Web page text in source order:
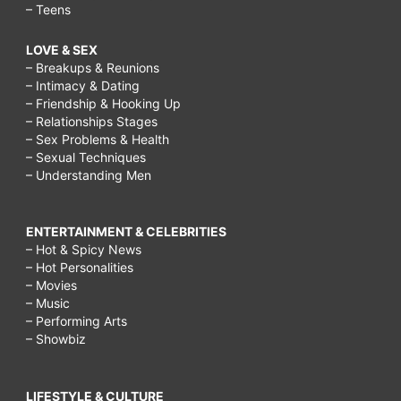
– Teens
LOVE & SEX
– Breakups & Reunions
– Intimacy & Dating
– Friendship & Hooking Up
– Relationships Stages
– Sex Problems & Health
– Sexual Techniques
– Understanding Men
ENTERTAINMENT & CELEBRITIES
– Hot & Spicy News
– Hot Personalities
– Movies
– Music
– Performing Arts
– Showbiz
LIFESTYLE & CULTURE